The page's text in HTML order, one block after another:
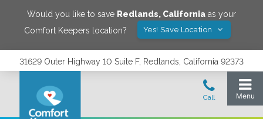
Would you like to save Redlands, California as your
Comfort Keepers location?
Yes! Save Location
31629 Outer Highway 10 Suite F, Redlands, California 92373